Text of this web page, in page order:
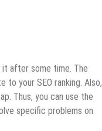
it after some time. The
your SEO ranking. Also,
Thus, you can use the
specific problems on